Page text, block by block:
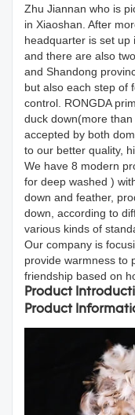
Zhu Jiannan who is
in Xiaoshan. After
headquarter is set up
and there are also
and Shandong
but also each step of
control. RONGDA
duck down(more
accepted by both
to our better quality,
We have 8 modern
for deep washed )
down and feather,
down, according to
various kinds of
Our company is
provide warmness to
friendship based on
Product
Product